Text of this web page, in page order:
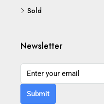
Sold
Newsletter
Submit